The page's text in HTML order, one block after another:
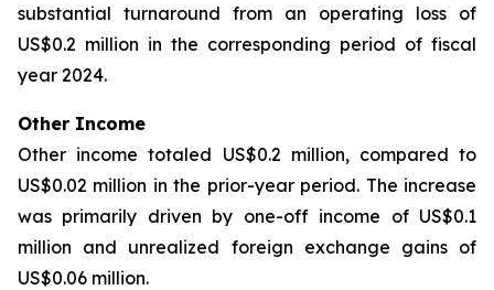
substantial turnaround from an operating loss of
US$0.2 million in the corresponding period of fiscal
year 2024.
Other Income
Other income totaled US$0.2 million, compared to
US$0.02 million in the prior-year period. The increase
was primarily driven by one-off income of US$0.1
million and unrealized foreign exchange gains of
US$0.06 million.